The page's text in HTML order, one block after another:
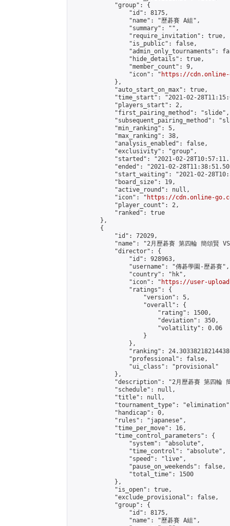
            "group": {
                "id": 8175,
                "name": "歷碁賽 A組",
                "summary": "",
                "require_invitation": true,
                "is_public": false,
"admin_only_tournaments":
                "hide_details": true,
                "member_count": 9,
                "icon": "
https://cdn.online-
            },
            "auto_start_on_max": true,
"time_start": "2021-02-
            "players_start": 2,
            "first_pairing_method": "slide",
"subsequent_pairing_method":
            "min_ranking": 5,
            "max_ranking": 38,
            "analysis_enabled": false,
            "exclusivity": "group",
"started": "2021-02-
"ended": "2021-02-
"start_waiting": "2021-02-
            "board_size": 19,
            "active_round": null,
            "icon": "
https://cdn.online-
            "player_count": 2,
            "ranked": true
        },
        {
            "id": 72029,
"name": "2月歷碁賽 第四輪 簡頌賢
            "director": {
                "id": 928963,
                "username": "傳碁學園-歷碁賽",
                "country": "hk",
                "icon": "
https://user-
                "ratings": {
                    "version": 5,
                    "overall": {
                        "rating": 1500,
                        "deviation": 350,
                        "volatility": 0.06
                    }
                },
"ranking":
                "professional": false,
                "ui_class": "provisional"
            },
"description": "2月歷碁賽 第四輪
            "schedule": null,
            "title": null,
"tournament_type":
            "handicap": 0,
            "rules": "japanese",
            "time_per_move": 16,
            "time_control_parameters": {
                "system": "absolute",
                "time_control": "absolute",
                "speed": "live",
                "pause_on_weekends": false,
                "total_time": 1500
            },
            "is_open": true,
            "exclude_provisional": false,
            "group": {
                "id": 8175,
                "name": "歷碁賽 A組",